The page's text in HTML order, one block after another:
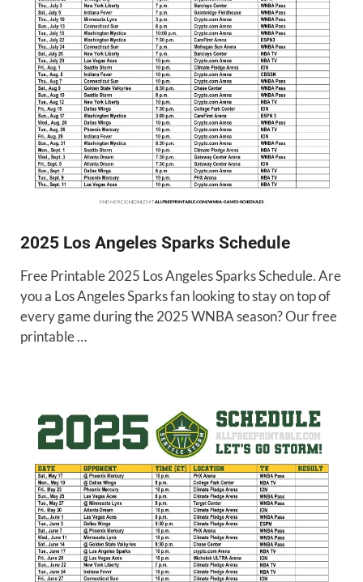
2025 Los Angeles Sparks Schedule
Free Printable 2025 Los Angeles Sparks Schedule. Are
you a Los Angeles Sparks fan looking to stay on top of
every game during the 2025 WNBA season? Our free
printable …